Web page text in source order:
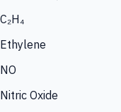
C₂H₄
Ethylene
NO
Nitric Oxide